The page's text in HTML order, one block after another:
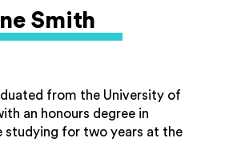
venues in Europe,
Walton’s home on island
and also had the
perform with the late Sir
Smith
from the University of
an honours degree in
studying for two years at the